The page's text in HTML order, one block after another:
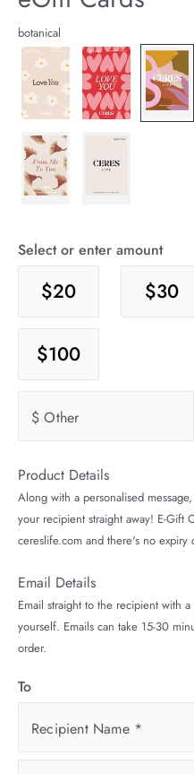
Stock
Details
https://cereslife.com/egift-
card/9357753254978.html
botanical
Select or enter amount
$20 $30
$100
$ Other
Product Details
Along with a personalised
your recipient straight away! E-Gift
cereslife.com and there's no expiry
Email Details
Email straight to the recipient with
yourself. Emails can take 15-30
order.
To
Recipient Name*